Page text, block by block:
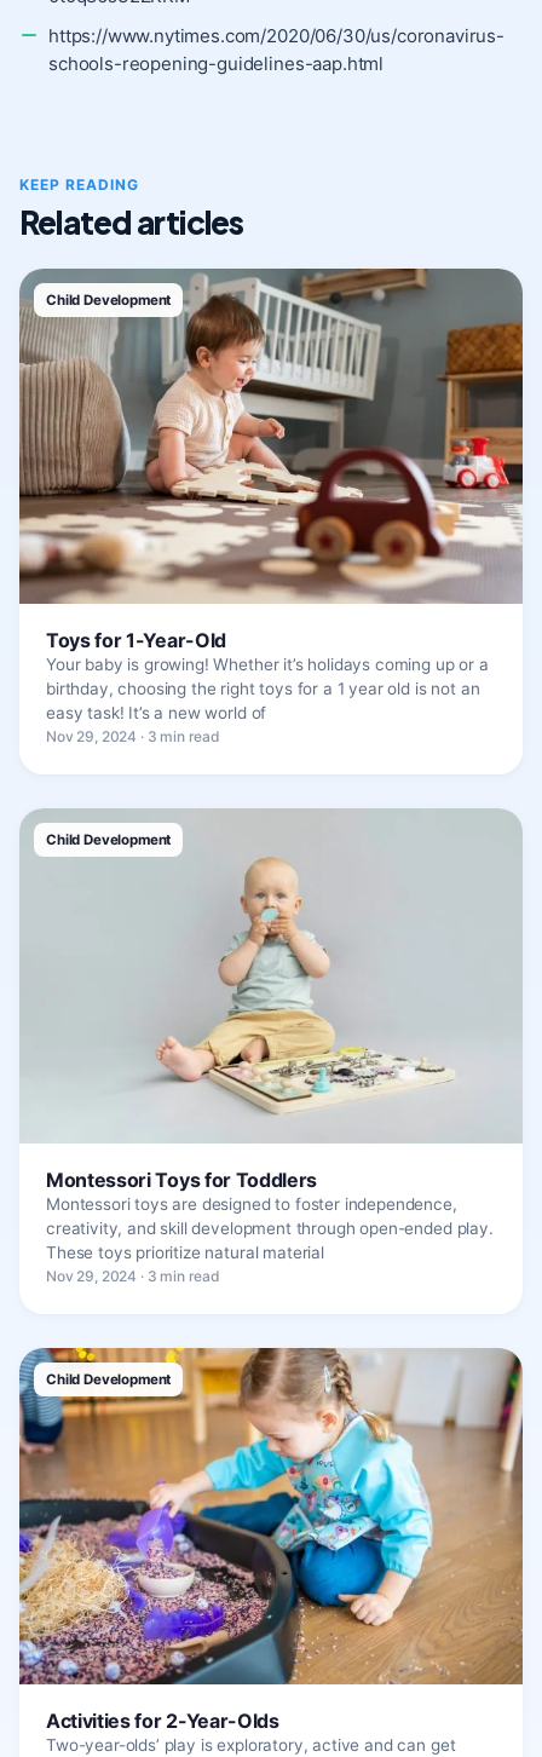
https://www.nytimes.com/2020/06/30/us/coronavirus-
schools-reopening-guidelines-aap.html
KEEP READING
Related articles
Child Development
Toys for 1-Year-Old
Your baby is growing! Whether it’s holidays coming up or a
birthday, choosing the right toys for a 1 year old is not an
easy task! It’s a new world of
Nov 29, 2024 · 3 min read
Child Development
Montessori Toys for Toddlers
Montessori toys are designed to foster independence,
creativity, and skill development through open-ended play.
These toys prioritize natural material
Nov 29, 2024 · 3 min read
Child Development
Activities for 2-Year-Olds
Two-year-olds’ play is exploratory, active and can get